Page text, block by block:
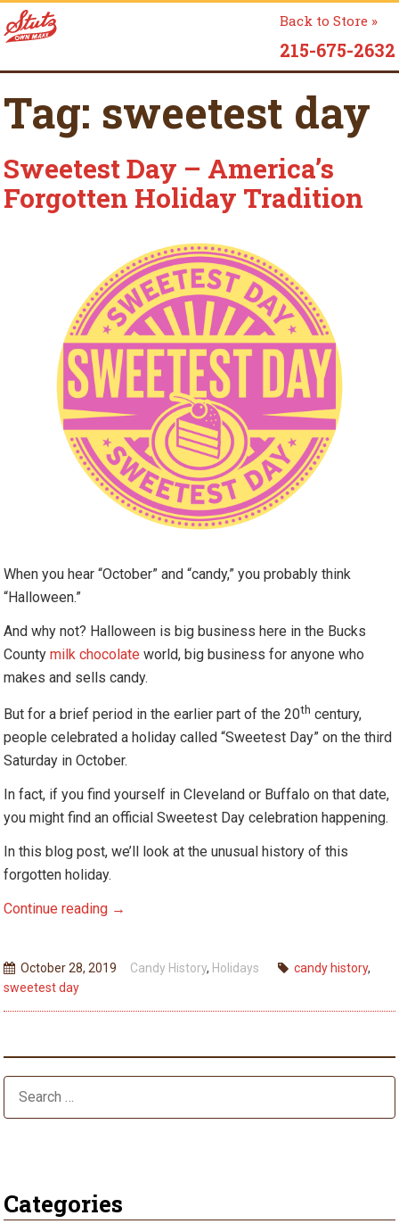
Back to Store »
215-675-2632
Tag: sweetest day
Sweetest Day – America’s
Forgotten Holiday Tradition
When you hear “October” and “candy,” you probably think
“Halloween.”
And why not? Halloween is big business here in the Bucks
Countymilk chocolate world, big business for anyone who
makes and sells candy.
But for a brief period in the earlier part of the 20th century,
people celebrated a holiday called “Sweetest Day” on the third
Saturday in October.
In fact, if you find yourself in Cleveland or Buffalo on that date,
you might find an official Sweetest Day celebration happening.
In this blog post, we’ll look at the unusual history of this
forgotten holiday.
Continue reading Sweetest
America’s
→
October 28, 2019 Candy History, Holidays candy history,
sweetest day
Categories